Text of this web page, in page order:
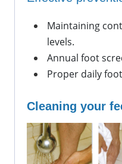
Maintaining
levels.
Annual foot
Proper daily
Cleaning your